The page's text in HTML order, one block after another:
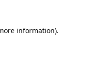
information).